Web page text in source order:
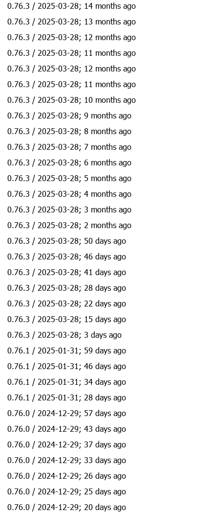
0.76.3 / 2025-03-28; 14 months ago
0.76.3 / 2025-03-28; 13 months ago
0.76.3 / 2025-03-28; 12 months ago
0.76.3 / 2025-03-28; 11 months ago
0.76.3 / 2025-03-28; 12 months ago
0.76.3 / 2025-03-28; 11 months ago
0.76.3 / 2025-03-28; 10 months ago
0.76.3 / 2025-03-28; 9 months ago
0.76.3 / 2025-03-28; 8 months ago
0.76.3 / 2025-03-28; 7 months ago
0.76.3 / 2025-03-28; 6 months ago
0.76.3 / 2025-03-28; 5 months ago
0.76.3 / 2025-03-28; 4 months ago
0.76.3 / 2025-03-28; 3 months ago
0.76.3 / 2025-03-28; 2 months ago
0.76.3 / 2025-03-28; 50 days ago
0.76.3 / 2025-03-28; 46 days ago
0.76.3 / 2025-03-28; 41 days ago
0.76.3 / 2025-03-28; 28 days ago
0.76.3 / 2025-03-28; 22 days ago
0.76.3 / 2025-03-28; 15 days ago
0.76.3 / 2025-03-28; 3 days ago
0.76.1 / 2025-01-31; 59 days ago
0.76.1 / 2025-01-31; 46 days ago
0.76.1 / 2025-01-31; 34 days ago
0.76.1 / 2025-01-31; 28 days ago
0.76.0 / 2024-12-29; 57 days ago
0.76.0 / 2024-12-29; 43 days ago
0.76.0 / 2024-12-29; 37 days ago
0.76.0 / 2024-12-29; 33 days ago
0.76.0 / 2024-12-29; 26 days ago
0.76.0 / 2024-12-29; 25 days ago
0.76.0 / 2024-12-29; 20 days ago